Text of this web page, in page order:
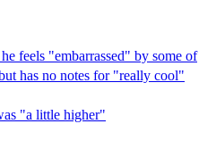
feels "embarrassed" by some of
has no notes for "really cool"
"a little higher"